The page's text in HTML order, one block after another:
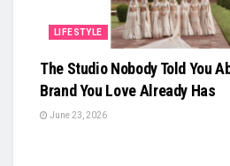
LIFESTYLE
The Studio Nobody Told You
Brand You Love Already Has
June 23, 2026